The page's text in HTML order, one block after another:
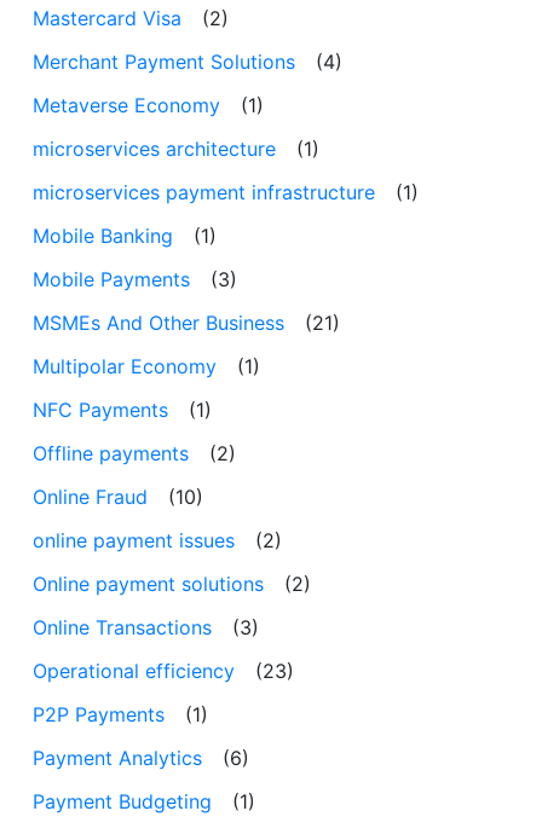
Mastercard Visa
(2)
Merchant Payment Solutions
(4)
Metaverse Economy
(1)
microservices architecture
(1)
microservices payment infrastructure
(1)
Mobile Banking
(1)
Mobile Payments
(3)
MSMEs And Other Business
(21)
Multipolar Economy
(1)
NFC Payments
(1)
Offline payments
(2)
Online Fraud
(10)
online payment issues
(2)
Online payment solutions
(2)
Online Transactions
(3)
Operational efficiency
(23)
P2P Payments
(1)
Payment Analytics
(6)
Payment Budgeting
(1)